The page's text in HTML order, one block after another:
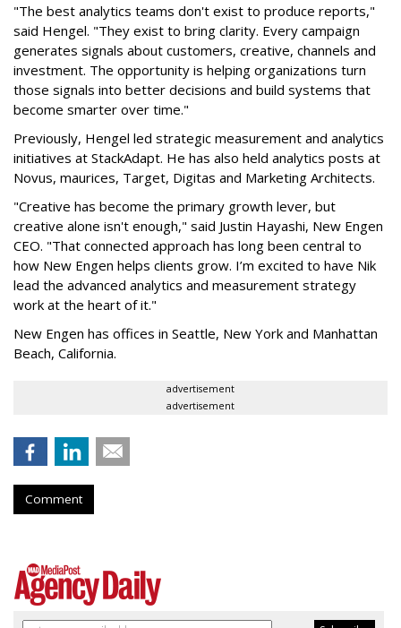
"The best analytics teams don't exist to produce reports,"
said Hengel. "They exist to bring clarity. Every campaign
generates signals about customers, creative, channels and
investment. The opportunity is helping organizations turn
those signals into better decisions and build systems that
become smarter over time."
Previously, Hengel led strategic measurement and analytics
initiatives at StackAdapt. He has also held analytics posts at
Novus, maurices, Target, Digitas and Marketing Architects.
"Creative has become the primary growth lever, but
creative alone isn't enough," said Justin Hayashi, New Engen
CEO. "That connected approach has long been central to
how New Engen helps clients grow. I’m excited to have Nik
lead the advanced analytics and measurement strategy
work at the heart of it."
New Engen has offices in Seattle, New York and Manhattan
Beach, California.
advertisement
advertisement
Comment